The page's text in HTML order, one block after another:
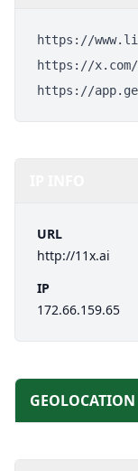
https://
https://
https://
URL
http://11x.ai
IP
172.66.159.65
GEOLOCATION